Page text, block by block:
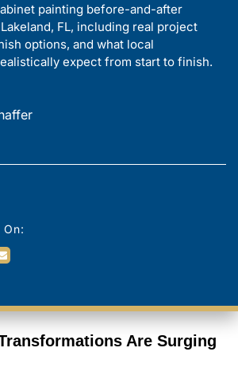
painting before-and-after
FL, including real project
options, and what local
expect from start to finish.
Are Surging